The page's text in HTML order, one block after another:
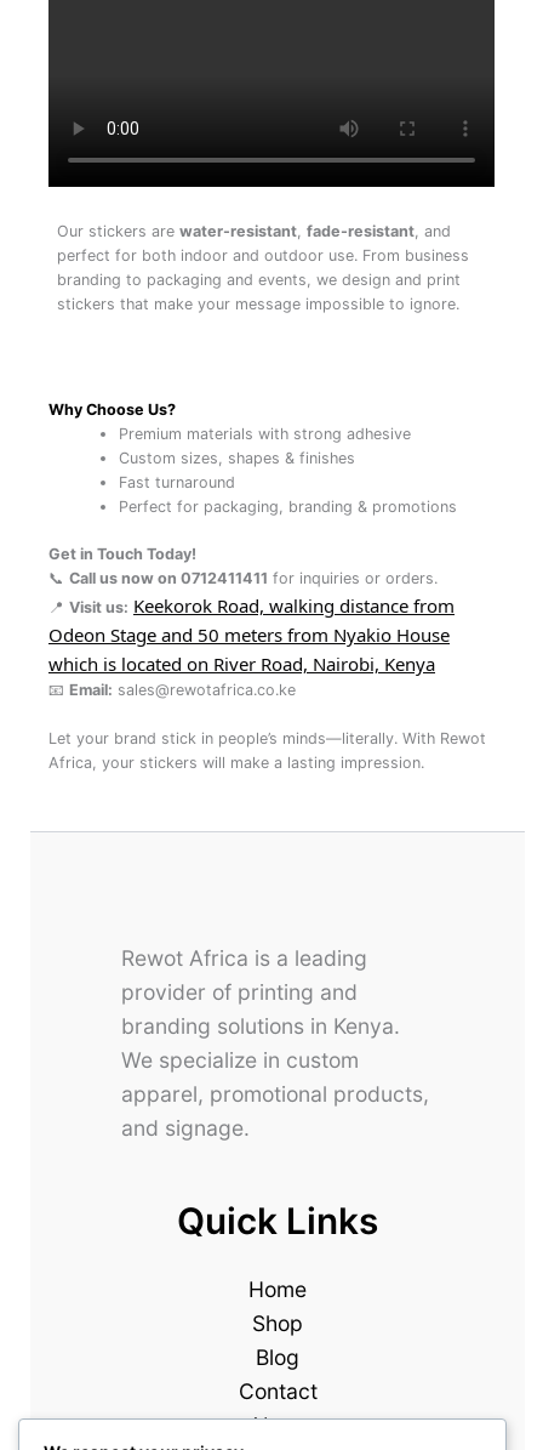
Our stickers are water-resistant, fade-resistant, and
perfect for both indoor and outdoor use. From business
branding to packaging and events, we design and print
stickers that make your message impossible to ignore.
Why Choose Us?
Premium materials with strong adhesive
Custom sizes, shapes & finishes
Fast turnaround
Perfect for packaging, branding & promotions
Get in Touch Today!
📞 Call us now on 0712411411 for inquiries or orders.
📍 Visit us: Keekorok Road, walking distance from
Odeon Stage and 50 meters from Nyakio House
which is located on River Road, Nairobi, Kenya
📧 Email: sales@rewotafrica.co.ke
Let your brand stick in people’s minds—literally. With Rewot
Africa, your stickers will make a lasting impression.
Rewot Africa is a leading
provider of printing and
branding solutions in Kenya.
We specialize in custom
apparel, promotional products,
and signage.
Quick Links
Home
Shop
Blog
Contact
About